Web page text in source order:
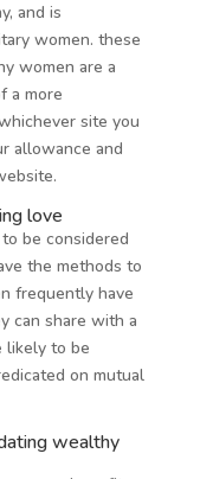
and is
women. these
women are a
a more
site you
allowance and
love
be considered
the methods to
frequently have
can share with a
likely to be
on mutual
wealthy